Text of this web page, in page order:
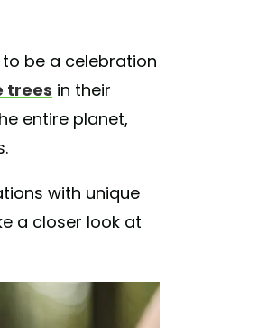
be a celebration
trees in their
entire planet,
with unique
a closer look at